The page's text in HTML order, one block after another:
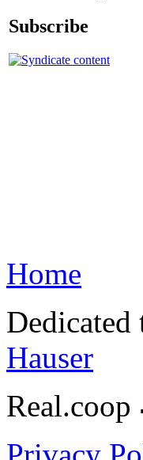
Subscribe
Home
Hauser